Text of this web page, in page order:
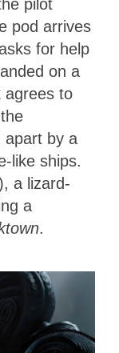
pilot
pod arrives
for help
on a
agrees to
apart by a
like ships.
a lizard-
a
.